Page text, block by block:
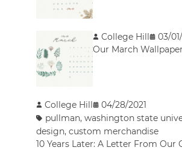
College Hill
03/
Our March
College Hill
04/28/2021
pullman,washington state
design,custom merchandise
10 Years Later: A Letter From Our